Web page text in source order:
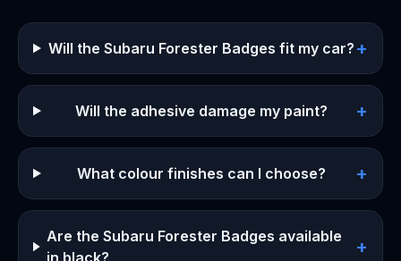
Will the Subaru Forester Badges fit my car? +
Will the adhesive damage my paint? +
What colour finishes can I choose? +
Are the Subaru Forester Badges available
in black?
+